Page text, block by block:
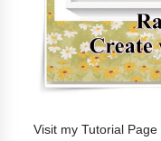
Visit my Tutorial Page